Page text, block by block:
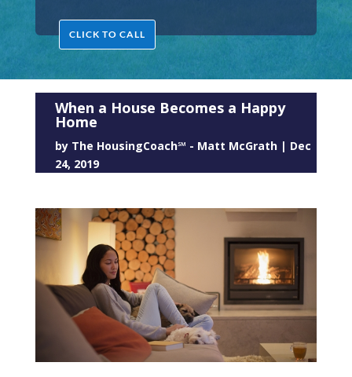
CLICK TO CALL
When a House Becomes a Happy
Home
by The HousingCoach℠ - Matt McGrath| Dec
24, 2019